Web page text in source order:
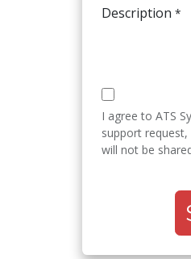
Description *
I agree to ATS
support
will not be